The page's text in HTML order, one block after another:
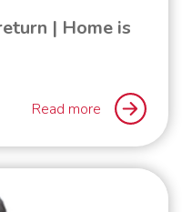
| Home is
Read more